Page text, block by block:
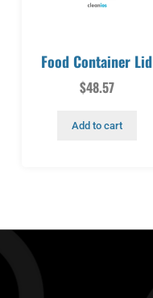
Food Container Lid
$48.57
Add to cart